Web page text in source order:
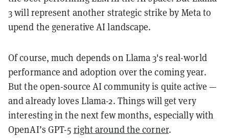
3 will represent another strategic strike by Meta to
upend the generative AI landscape.
Of course, much depends on Llama 3's real-world
performance and adoption over the coming year.
But the open-source AI community is quite active —
and already loves Llama-2. Things will get very
interesting in the next few months, especially with
OpenAI’s GPT-5 right around the corner.